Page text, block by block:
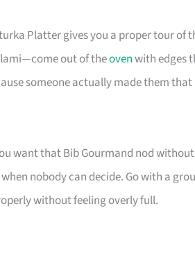
Platter gives you a proper tour of
out of theovenwith edges
someone actually made them
want that Bib Gourmand nod
nobody can decide. Go with a
without feeling overly full.